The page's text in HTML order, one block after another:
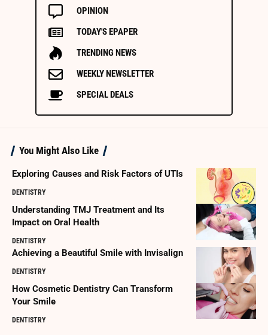
OPINION
TODAY'S EPAPER
TRENDING NEWS
WEEKLY NEWSLETTER
SPECIAL DEALS
You Might Also Like
Exploring Causes and Risk Factors of UTIs
DENTISTRY
Understanding TMJ Treatment and Its
Impact on Oral Health
DENTISTRY
Achieving a Beautiful Smile with Invisalign
DENTISTRY
How Cosmetic Dentistry Can Transform
Your Smile
DENTISTRY